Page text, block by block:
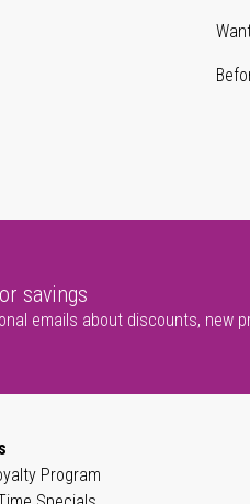
savings
emails about discounts, new
Program